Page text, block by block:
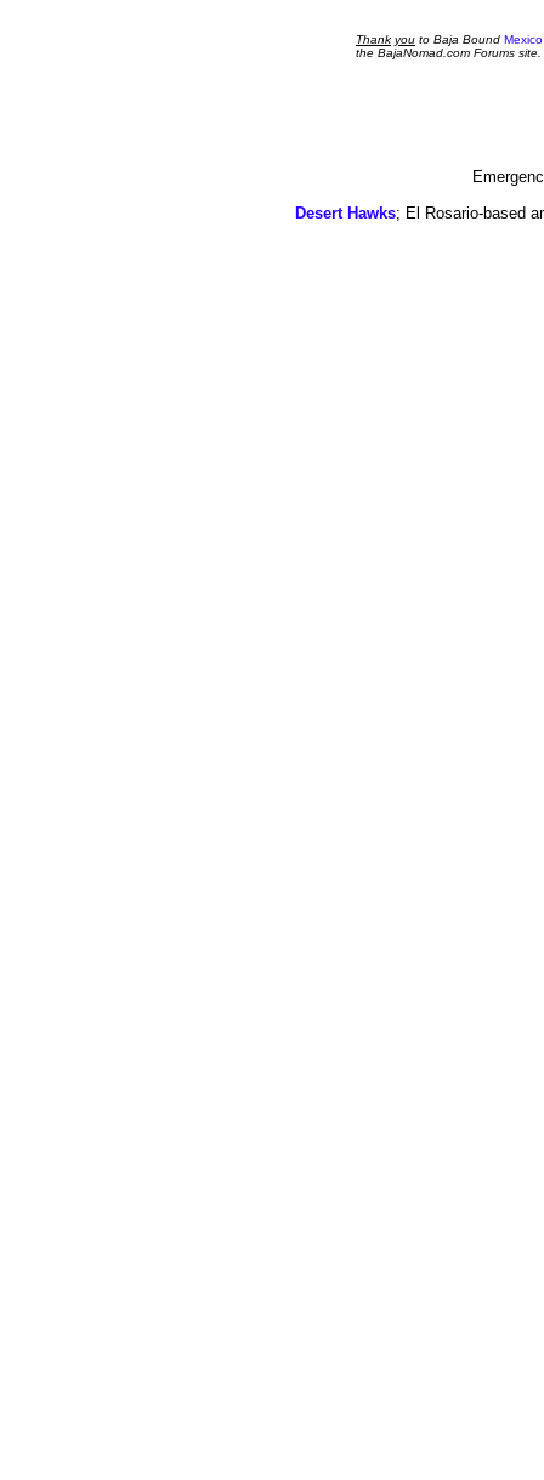
Thank you to Baja Bound
the BajaNomad.com Forums site.
Desert Hawks; El Rosario-based